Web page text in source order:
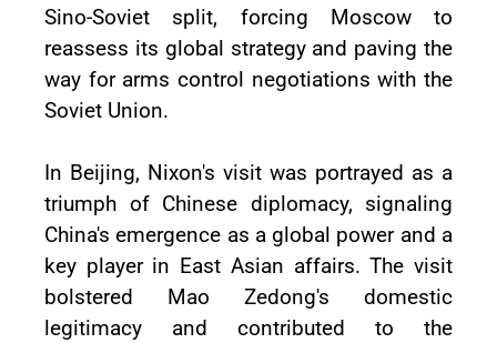
Sino-Soviet split, forcing Moscow to
reassess its global strategy and paving the
way for arms control negotiations with the
Soviet Union.
In Beijing, Nixon's visit was portrayed as a
triumph of Chinese diplomacy, signaling
China's emergence as a global power and a
key player in East Asian affairs. The visit
bolstered Mao Zedong's domestic
legitimacy and contributed to the